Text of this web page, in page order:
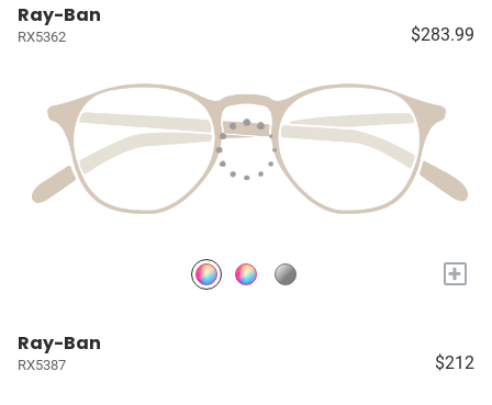
Ray-Ban
RX5362 $283.99
+
Ray-Ban
RX5387 $212